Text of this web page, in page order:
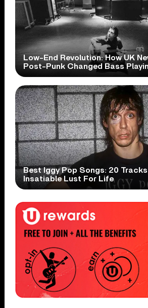
Low-End Revolution: How UK
Post-Punk Changed Bass
Best Iggy Pop Songs: 20
Insatiable Lust For Life